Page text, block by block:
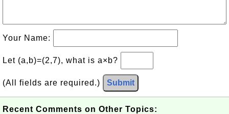
Your Name:
Let (a,b)=(2,7), what is a×b?
(All fields are required.) Submit
Recent Comments on Other Topics: